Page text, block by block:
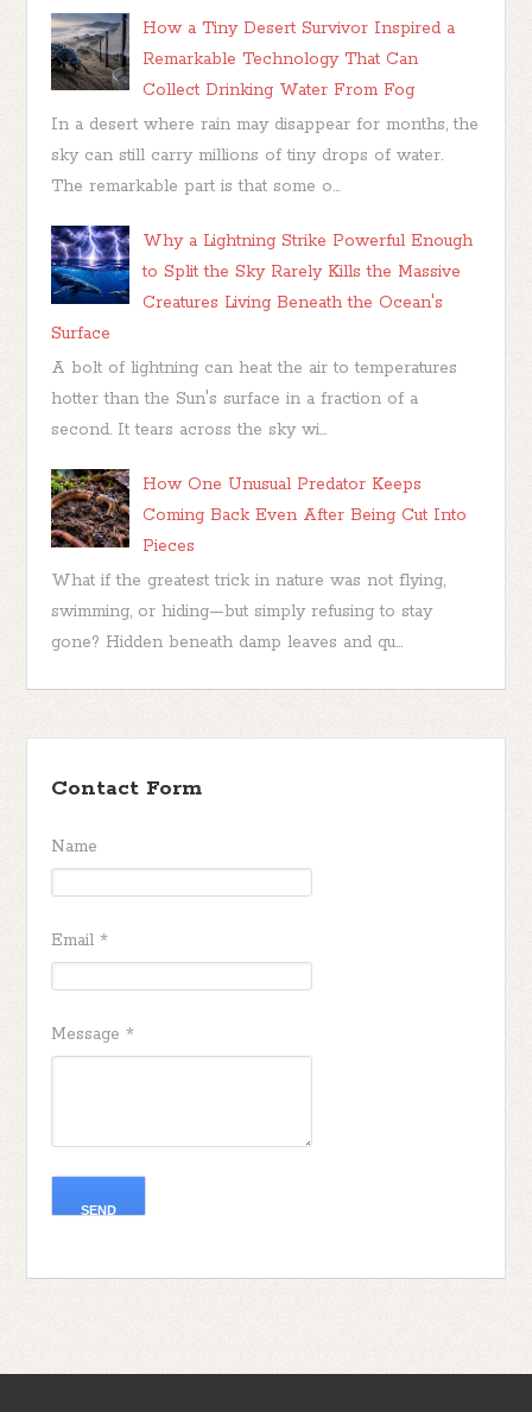
How a Tiny Desert Survivor Inspired a
Remarkable Technology That Can
Collect Drinking Water From Fog
In a desert where rain may disappear for months, the
sky can still carry millions of tiny drops of water.
The remarkable part is that some o...
Why a Lightning Strike Powerful Enough
to Split the Sky Rarely Kills the Massive
Creatures Living Beneath the Ocean's
Surface
A bolt of lightning can heat the air to temperatures
hotter than the Sun's surface in a fraction of a
second. It tears across the sky wi...
How One Unusual Predator Keeps
Coming Back Even After Being Cut Into
Pieces
What if the greatest trick in nature was not flying,
swimming, or hiding—but simply refusing to stay
gone? Hidden beneath damp leaves and qu...
Contact Form
Name
Email*
Message*